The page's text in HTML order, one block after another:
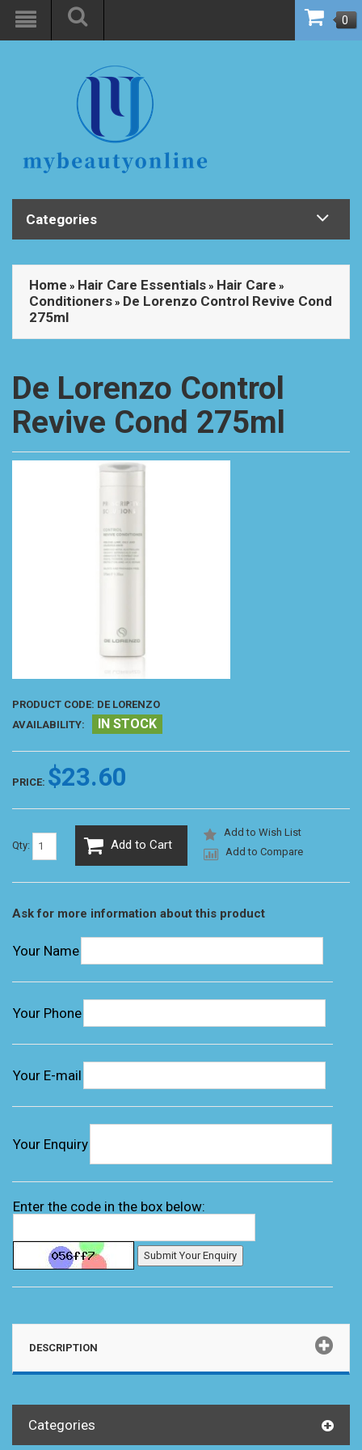
0
Categories
Home » Hair Care Essentials » Hair Care »
Conditioners » De Lorenzo Control Revive Cond
275ml
De Lorenzo Control
Revive Cond 275ml
PRODUCT CODE: DE LORENZO
AVAILABILITY:
IN STOCK
PRICE: $23.60
Qty: Add to Cart
Add to Wish List
Add to Compare
Ask for more information about this product
Your Name
Your Phone
Your E-mail
Your Enquiry
Enter the code in the box below:
DESCRIPTION
Categories